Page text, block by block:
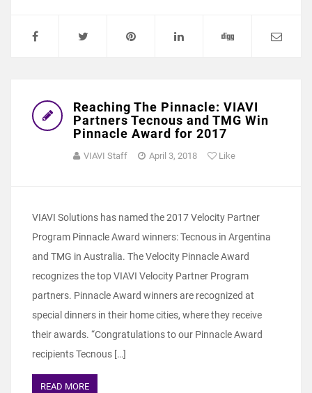
Reaching The Pinnacle: VIAVI
Partners Tecnous and TMG Win
Pinnacle Award for 2017
VIAVI Staff April 3, 2018 Like
VIAVI Solutions has named the 2017 Velocity Partner
Program Pinnacle Award winners: Tecnous in Argentina
and TMG in Australia. The Velocity Pinnacle Award
recognizes the top VIAVI Velocity Partner Program
partners. Pinnacle Award winners are recognized at
special dinners in their home cities, where they receive
their awards. “Congratulations to our Pinnacle Award
recipients Tecnous […]
READ MORE